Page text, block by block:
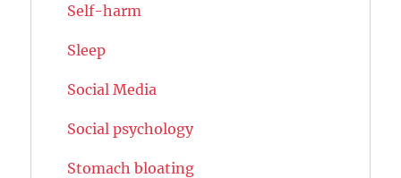
Self-harm
Sleep
Social Media
Social psychology
Stomach bloating